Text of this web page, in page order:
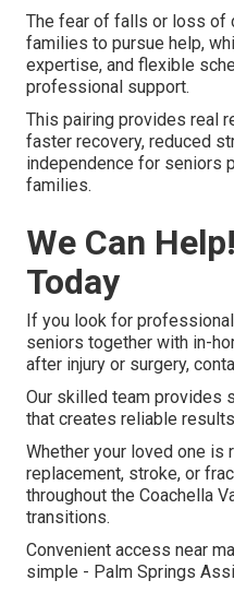
The fear of falls or loss of
families to pursue help,
expertise, and flexible
professional support.
This pairing provides real
faster recovery, reduced
independence for seniors
families.
We Can
Today
If you look for
seniors together with in-
after injury or surgery,
Our skilled team provides
that creates reliable
Whether your loved one is
replacement, stroke, or
throughout the Coachella
transitions.
Convenient access near
simple - Palm Springs